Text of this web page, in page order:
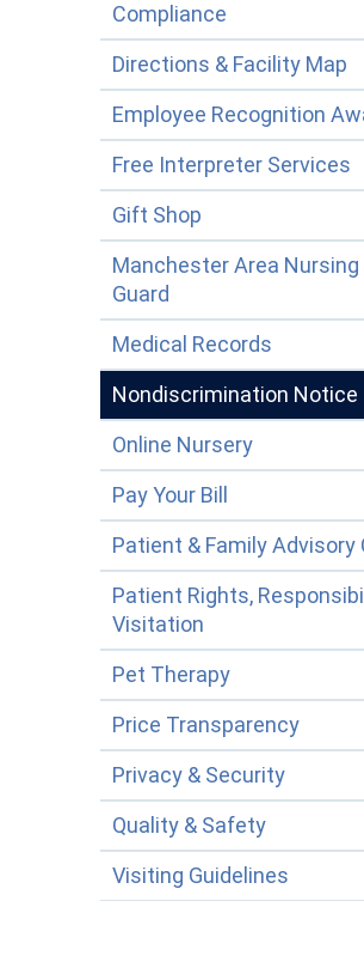
Compliance
Directions & Facility Map
Employee Recognition
Free Interpreter Services
Gift Shop
Manchester Area Nursing
Guard
Medical Records
Nondiscrimination Notice
Online Nursery
Pay Your Bill
Patient & Family Advisory
Patient Rights,
Visitation
Pet Therapy
Price Transparency
Privacy & Security
Quality & Safety
Visiting Guidelines